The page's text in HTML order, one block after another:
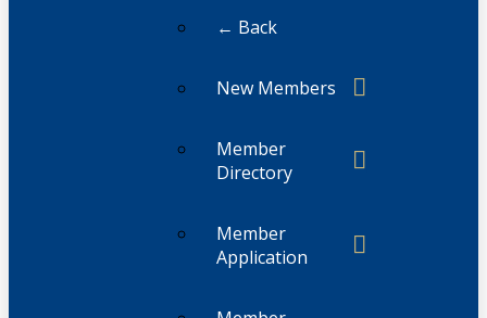
← Back
New Members
Member
Directory
Member
Application